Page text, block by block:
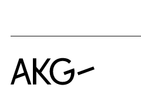
Home